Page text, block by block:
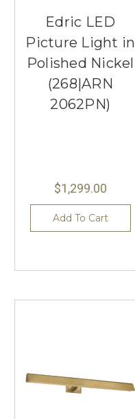
Edric LED
Picture Light in
Polished Nickel
(268|ARN
2062PN)
$1,299.00
Add To Cart